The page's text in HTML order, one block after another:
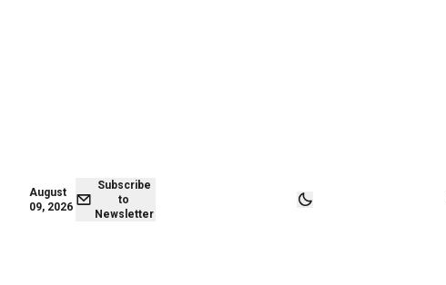
August
09, 2026
Subscribe
to
Newsletter